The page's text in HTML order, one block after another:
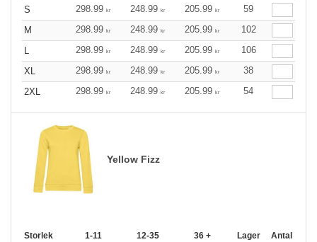
S
298.99 kr 248.99 kr 205.99 kr
59
M
298.99 kr 248.99 kr 205.99 kr
102
L
298.99 kr 248.99 kr 205.99 kr
106
XL
298.99 kr 248.99 kr 205.99 kr
38
2XL
298.99 kr 248.99 kr 205.99 kr 54
Yellow Fizz
Storlek 1-11 12-35 36 + Lager Antal